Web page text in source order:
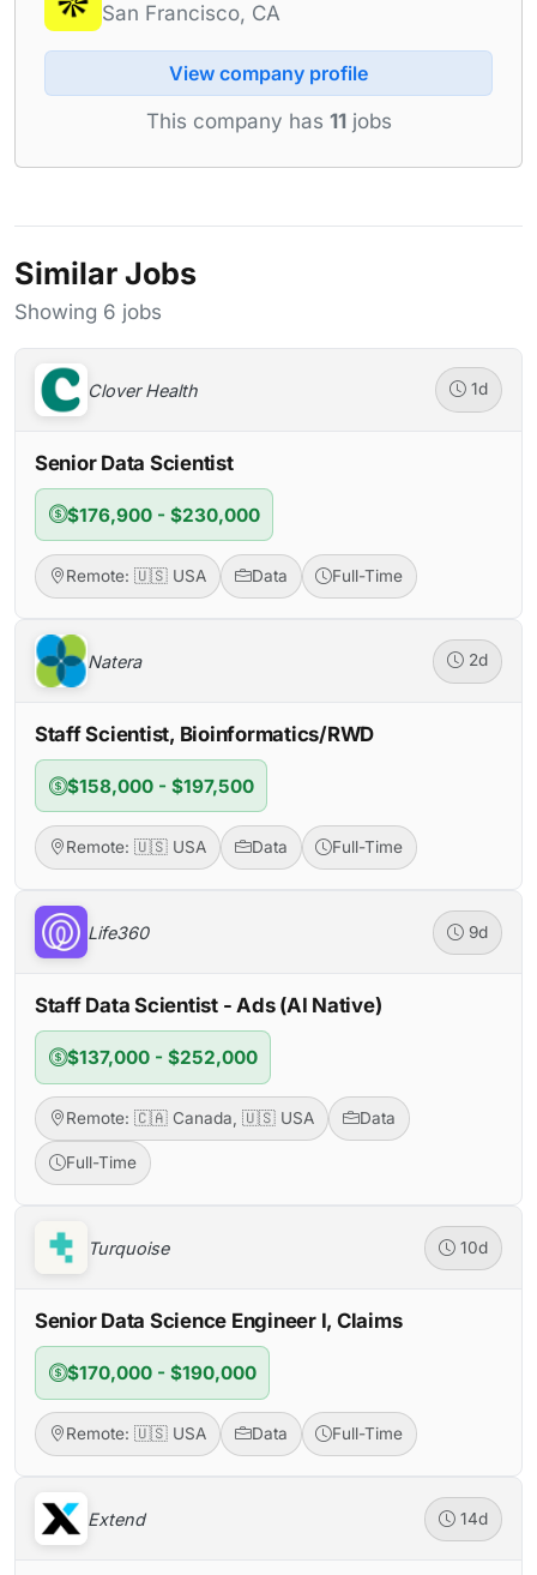
San Francisco, CA
View company profile
This company has 11 jobs
Similar Jobs
Showing 6 jobs
Clover Health 1d
Senior Data Scientist
$176,900 - $230,000
Remote: 🇺🇸 USA Data Full-Time
Natera 2d
Staff Scientist, Bioinformatics/RWD
$158,000 - $197,500
Remote: 🇺🇸 USA Data Full-Time
Life360 9d
Staff Data Scientist - Ads (AI Native)
$137,000 - $252,000
Remote: 🇨🇦 Canada, 🇺🇸 USA Data
Full-Time
Turquoise 10d
Senior Data Science Engineer I, Claims
$170,000 - $190,000
Remote: 🇺🇸 USA Data Full-Time
Extend 14d